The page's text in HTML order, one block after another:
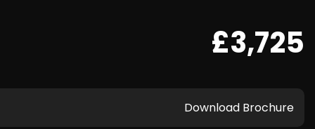
£3,725
Download Brochure